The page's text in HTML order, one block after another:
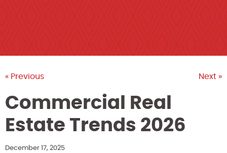
« Previous Next »
Commercial Real
Estate Trends 2026
December 17, 2025